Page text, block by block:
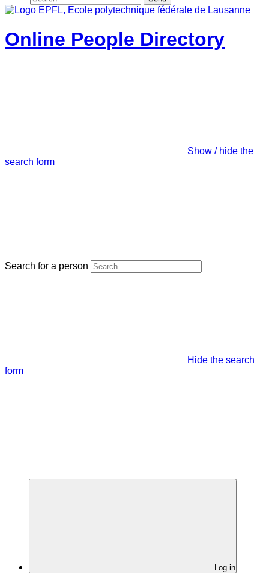
Online People Directory
Show / hide the
search form
Search for a person
Hide the search
form
Log in